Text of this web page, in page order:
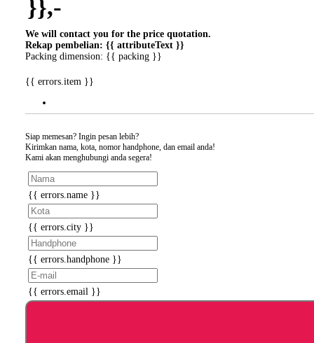
}},-
We will contact you for the price quotation.
Rekap pembelian: {{ attributeText }}
Packing dimension: {{ packing }}
{{ errors.item }}
Siap memesan? Ingin pesan lebih?
Kirimkan nama, kota, nomor handphone, dan email anda!
Kami akan menghubungi anda segera!
{{ errors.name }}
{{ errors.city }}
{{ errors.handphone }}
{{ errors.email }}